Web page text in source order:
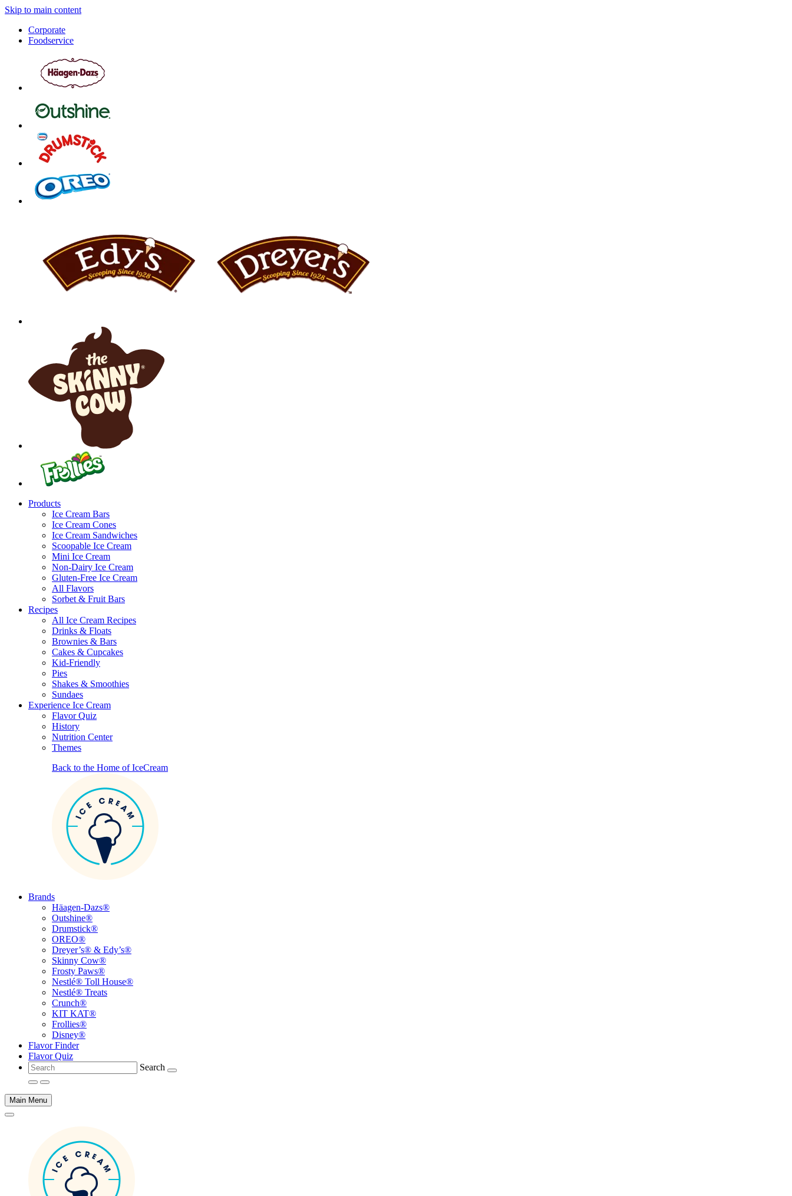
Skip to main content
Corporate
Foodservice
Products
Ice Cream Bars
Ice Cream Cones
Ice Cream Sandwiches
Scoopable Ice Cream
Mini Ice Cream
Non-Dairy Ice Cream
Gluten-Free Ice Cream
All Flavors
Sorbet & Fruit Bars
Recipes
All Ice Cream Recipes
Drinks & Floats
Brownies & Bars
Cakes & Cupcakes
Kid-Friendly
Pies
Shakes & Smoothies
Sundaes
Experience Ice Cream
Flavor Quiz
History
Nutrition Center
Themes
Back to the Home of IceCream
Brands
Häagen-Dazs®
Outshine®
Drumstick®
OREO®
Dreyer’s® & Edy’s®
Skinny Cow®
Frosty Paws®
Nestlé® Toll House®
Nestlé® Treats
Crunch®
KIT KAT®
Frollies®
Disney®
Flavor Finder
Flavor Quiz
Search
Main Menu